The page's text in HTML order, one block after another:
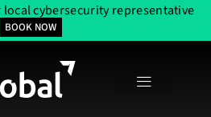
cybersecurity representative
BOOK NOW